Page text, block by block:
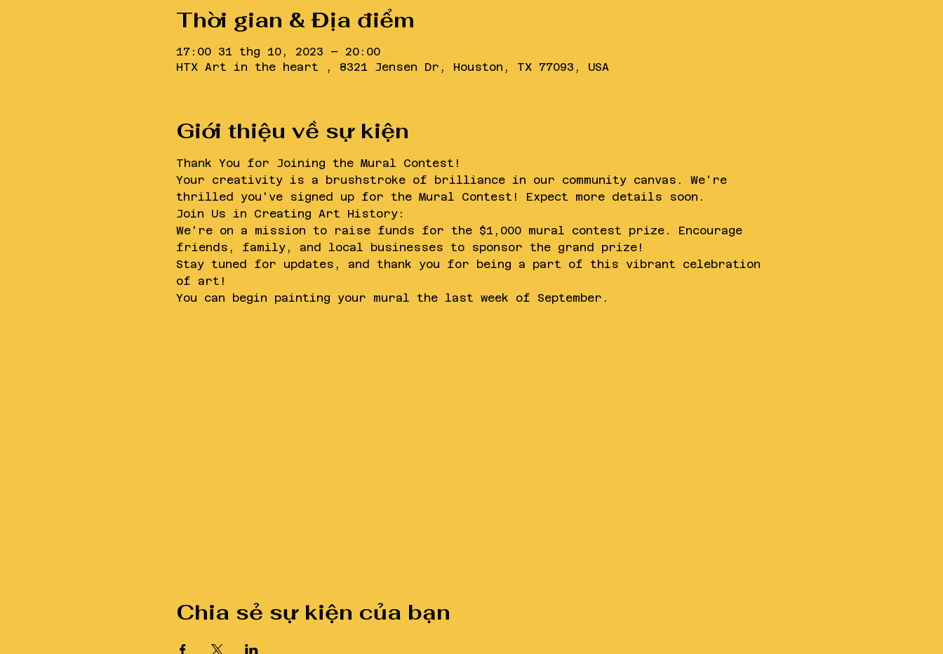
Thời gian & Địa điểm
17:00 31 thg 10, 2023 – 20:00
HTX Art in the heart , 8321 Jensen Dr, Houston, TX 77093, USA
Giới thiệu về sự kiện
Thank You for Joining the Mural Contest!
Your creativity is a brushstroke of brilliance in our community canvas. We're
thrilled you've signed up for the Mural Contest! Expect more details soon.
Join Us in Creating Art History:
We're on a mission to raise funds for the $1,000 mural contest prize. Encourage
friends, family, and local businesses to sponsor the grand prize!
Stay tuned for updates, and thank you for being a part of this vibrant celebration
of art!
You can begin painting your mural the last week of September.
Chia sẻ sự kiện của bạn